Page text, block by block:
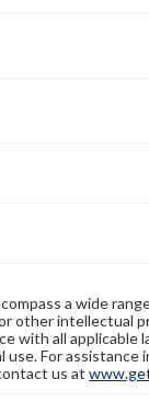
a wide
other intellectual
with all
For
us at